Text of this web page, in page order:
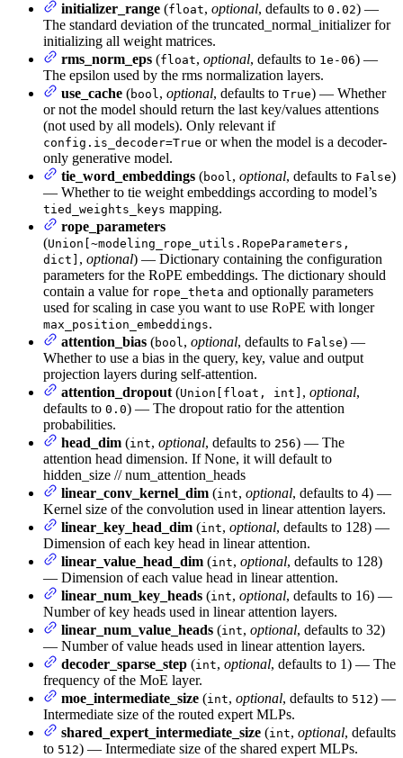
initializer_range (float, optional, defaults to 0.02) —
The standard deviation of the truncated_normal_initializer for
initializing all weight matrices.
rms_norm_eps (float, optional, defaults to 1e-06) —
The epsilon used by the rms normalization layers.
use_cache (bool, optional, defaults to True) — Whether
or not the model should return the last key/values attentions
(not used by all models). Only relevant if
config.is_decoder=True or when the model is a decoder-
only generative model.
tie_word_embeddings (bool, optional, defaults to False)
— Whether to tie weight embeddings according to model’s
tied_weights_keys mapping.
rope_parameters
(Union[~modeling_rope_utils.RopeParameters,
dict] , optional) — Dictionary containing the configuration
parameters for the RoPE embeddings. The dictionary should
contain a value for rope_theta and optionally parameters
used for scaling in case you want to use RoPE with longer
max_position_embeddings.
attention_bias (bool, optional, defaults to False) —
Whether to use a bias in the query, key, value and output
projection layers during self-attention.
attention_dropout (Union[float, int] , optional,
defaults to 0.0) — The dropout ratio for the attention
probabilities.
head_dim (int, optional, defaults to 256) — The
attention head dimension. If None, it will default to
hidden_size // num_attention_heads
linear_conv_kernel_dim (int, optional, defaults to 4) —
Kernel size of the convolution used in linear attention layers.
linear_key_head_dim (int, optional, defaults to 128) —
Dimension of each key head in linear attention.
linear_value_head_dim (int, optional, defaults to 128)
— Dimension of each value head in linear attention.
linear_num_key_heads (int, optional, defaults to 16) —
Number of key heads used in linear attention layers.
linear_num_value_heads (int, optional, defaults to 32)
— Number of value heads used in linear attention layers.
decoder_sparse_step (int, optional, defaults to 1) — The
frequency of the MoE layer.
moe_intermediate_size (int, optional, defaults to 512) —
Intermediate size of the routed expert MLPs.
shared_expert_intermediate_size (int, optional, defaults
to 512) — Intermediate size of the shared expert MLPs.